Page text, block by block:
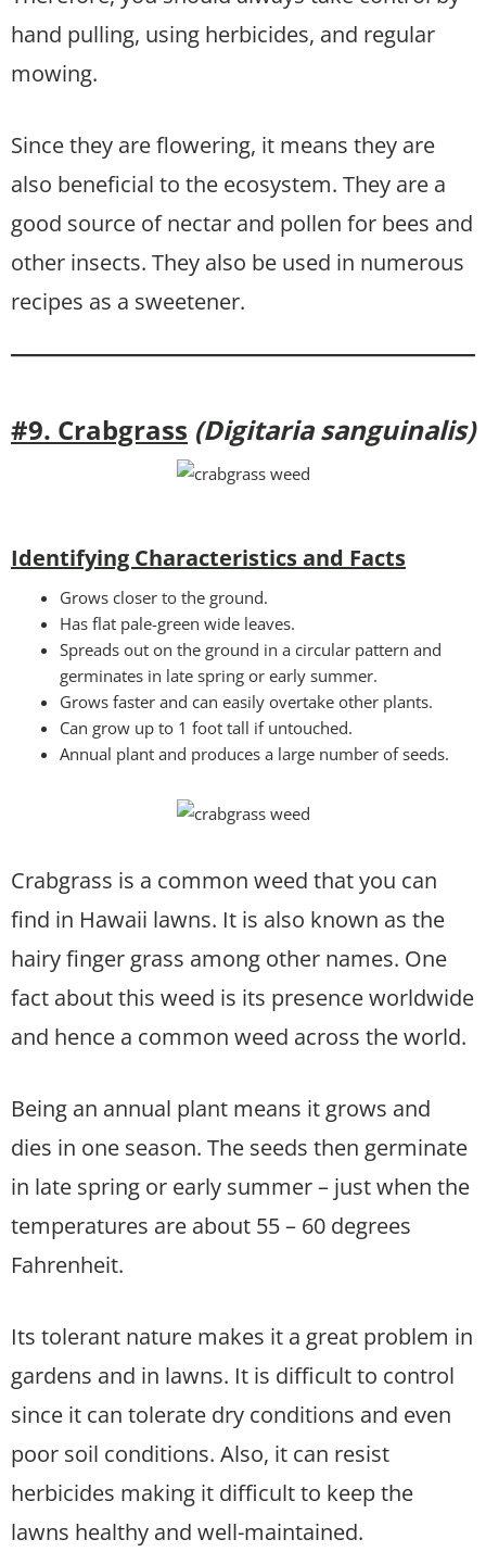
hand pulling, using herbicides, and regular
mowing.
Since they are flowering, it means they are
also beneficial to the ecosystem. They are a
good source of nectar and pollen for bees and
other insects. They also be used in numerous
recipes as a sweetener.
#9. Crabgrass (Digitaria sanguinalis)
Identifying Characteristics and Facts
Grows closer to the ground.
Has flat pale-green wide leaves.
Spreads out on the ground in a circular pattern and
germinates in late spring or early summer.
Grows faster and can easily overtake other plants.
Can grow up to 1 foot tall if untouched.
Annual plant and produces a large number of seeds.
Crabgrass is a common weed that you can
find in Hawaii lawns. It is also known as the
hairy finger grass among other names. One
fact about this weed is its presence worldwide
and hence a common weed across the world.
Being an annual plant means it grows and
dies in one season. The seeds then germinate
in late spring or early summer – just when the
temperatures are about 55 – 60 degrees
Fahrenheit.
Its tolerant nature makes it a great problem in
gardens and in lawns. It is difficult to control
since it can tolerate dry conditions and even
poor soil conditions. Also, it can resist
herbicides making it difficult to keep the
lawns healthy and well-maintained.